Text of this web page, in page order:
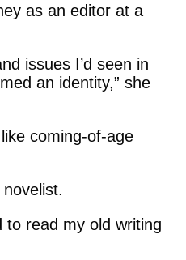
as an editor at a
issues I’d seen in
an identity,” she
coming-of-age
to read my old writing